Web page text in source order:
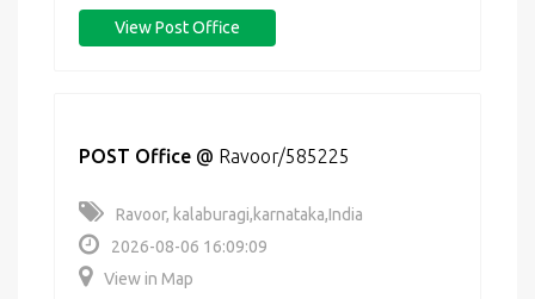
View Post Office
POST Office @ Ravoor/585225
Ravoor, kalaburagi,karnataka,India
2026-08-06 16:09:09
View in Map